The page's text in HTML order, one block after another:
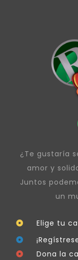
¿Te gustaría
amor y
Juntos
un
Elige tu
Dona la